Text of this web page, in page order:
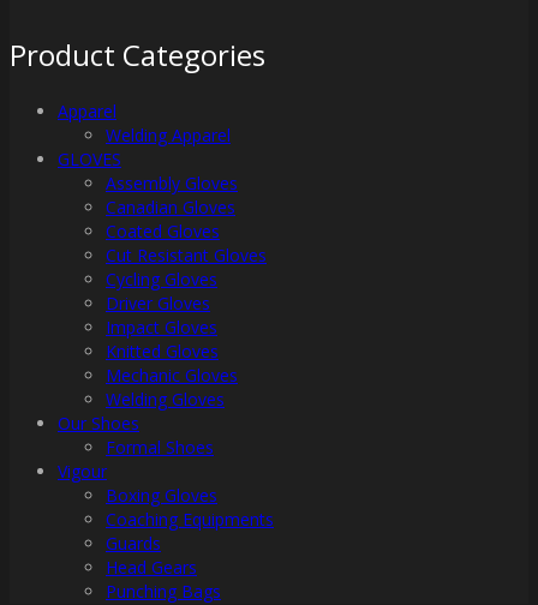
Product Categories
Apparel
Welding Apparel
GLOVES
Assembly Gloves
Canadian Gloves
Coated Gloves
Cut Resistant Gloves
Cycling Gloves
Driver Gloves
Impact Gloves
Knitted Gloves
Mechanic Gloves
Welding Gloves
Our Shoes
Formal Shoes
Vigour
Boxing Gloves
Coaching Equipments
Guards
Head Gears
Punching Bags